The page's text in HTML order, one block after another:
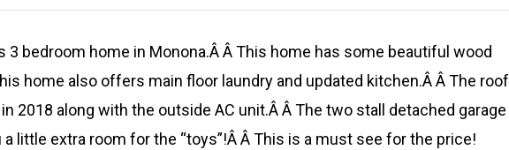
bedroom home in Monona.Â Â This home has some beautiful wood
home also offers main floor laundry and updated kitchen.Â Â The roof
2018 along with the outside AC unit.Â Â The two stall detached garage
little extra room for the “toys”!Â Â This is a must see for the price!